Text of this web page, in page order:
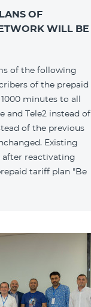
OF
WILL BE
of the following
of the prepaid
minutes to all
and Tele2 instead of
of the previous
Existing
after reactivating
tariff plan "Be